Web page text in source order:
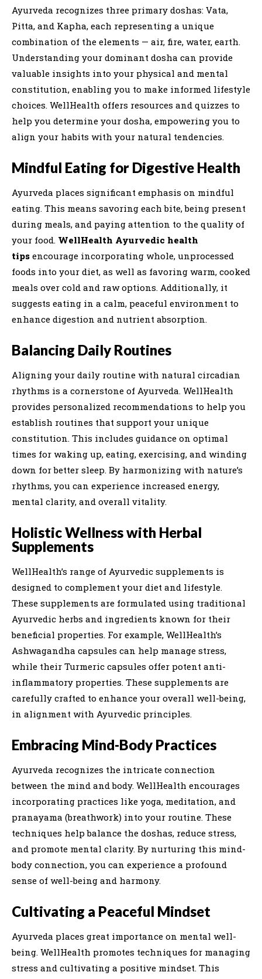
Ayurveda recognizes three primary doshas: Vata,
Pitta, and Kapha, each representing a unique
combination of the elements — air, fire, water, earth.
Understanding your dominant dosha can provide
valuable insights into your physical and mental
constitution, enabling you to make informed lifestyle
choices. WellHealth offers resources and quizzes to
help you determine your dosha, empowering you to
align your habits with your natural tendencies.
Mindful Eating for Digestive Health
Ayurveda places significant emphasis on mindful
eating. This means savoring each bite, being present
during meals, and paying attention to the quality of
your food. WellHealth Ayurvedic health
tips encourage incorporating whole, unprocessed
foods into your diet, as well as favoring warm, cooked
meals over cold and raw options. Additionally, it
suggests eating in a calm, peaceful environment to
enhance digestion and nutrient absorption.
Balancing Daily Routines
Aligning your daily routine with natural circadian
rhythms is a cornerstone of Ayurveda. WellHealth
provides personalized recommendations to help you
establish routines that support your unique
constitution. This includes guidance on optimal
times for waking up, eating, exercising, and winding
down for better sleep. By harmonizing with nature’s
rhythms, you can experience increased energy,
mental clarity, and overall vitality.
Holistic Wellness with Herbal
Supplements
WellHealth’s range of Ayurvedic supplements is
designed to complement your diet and lifestyle.
These supplements are formulated using traditional
Ayurvedic herbs and ingredients known for their
beneficial properties. For example, WellHealth’s
Ashwagandha capsules can help manage stress,
while their Turmeric capsules offer potent anti-
inflammatory properties. These supplements are
carefully crafted to enhance your overall well-being,
in alignment with Ayurvedic principles.
Embracing Mind-Body Practices
Ayurveda recognizes the intricate connection
between the mind and body. WellHealth encourages
incorporating practices like yoga, meditation, and
pranayama (breathwork) into your routine. These
techniques help balance the doshas, reduce stress,
and promote mental clarity. By nurturing this mind-
body connection, you can experience a profound
sense of well-being and harmony.
Cultivating a Peaceful Mindset
Ayurveda places great importance on mental well-
being. WellHealth promotes techniques for managing
stress and cultivating a positive mindset. This